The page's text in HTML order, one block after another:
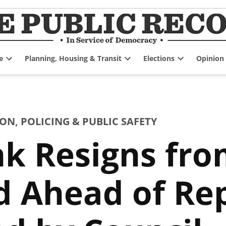
dropdown
Planning, Housing & Transit
dropdown
Elections
dropdown
Opinion
, POLICING & PUBLIC SAFETY
Resigns
Ahead of